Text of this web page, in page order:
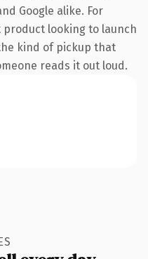
Google alike. For
looking to launch
kind of pickup that
reads it out loud.